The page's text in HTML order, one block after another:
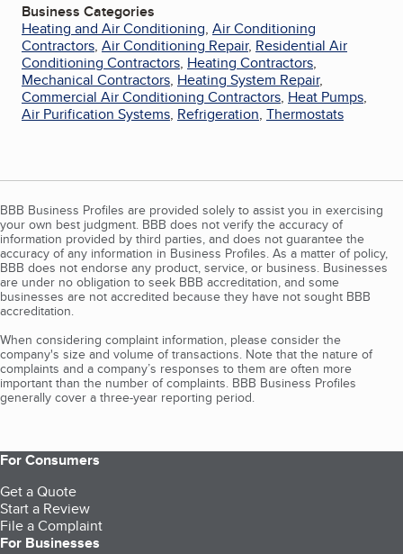
Business Categories
Heating and Air Conditioning, Air Conditioning
Contractors, Air Conditioning Repair, Residential Air
Conditioning Contractors, Heating Contractors,
Mechanical Contractors, Heating System Repair,
Commercial Air Conditioning Contractors, Heat Pumps,
Air Purification Systems, Refrigeration, Thermostats
BBB Business Profiles are provided solely to assist you in exercising
your own best judgment. BBB does not verify the accuracy of
information provided by third parties, and does not guarantee the
accuracy of any information in Business Profiles. As a matter of policy,
BBB does not endorse any product, service, or business. Businesses
are under no obligation to seek BBB accreditation, and some
businesses are not accredited because they have not sought BBB
accreditation.
When considering complaint information, please consider the
company's size and volume of transactions. Note that the nature of
complaints and a company’s responses to them are often more
important than the number of complaints. BBB Business Profiles
generally cover a three-year reporting period.
For Consumers
Get a Quote
Start a Review
File a Complaint
For Businesses